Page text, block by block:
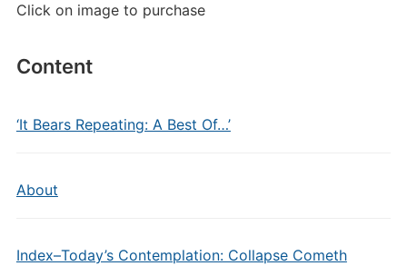
Click on image to purchase
Content
‘It Bears Repeating: A Best Of…’
About
Index–Today’s Contemplation: Collapse Cometh